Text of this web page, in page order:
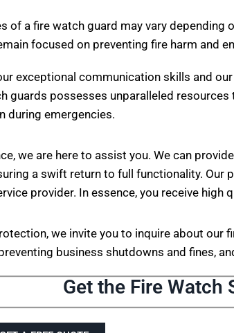
of a fire watch guard may vary
focused on preventing fire harm and
exceptional communication skills and
guards possesses unparalleled
during emergencies.
we are here to assist you. We can
a swift return to full functionality.
provider. In essence, you receive high
we invite you to inquire about our
business shutdowns and fines,
Get the Fire Watch